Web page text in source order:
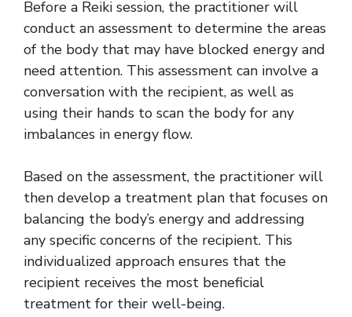
Before a Reiki session, the practitioner will
conduct an assessment to determine the areas
of the body that may have blocked energy and
need attention. This assessment can involve a
conversation with the recipient, as well as
using their hands to scan the body for any
imbalances in energy flow.
Based on the assessment, the practitioner will
then develop a treatment plan that focuses on
balancing the body’s energy and addressing
any specific concerns of the recipient. This
individualized approach ensures that the
recipient receives the most beneficial
treatment for their well-being.